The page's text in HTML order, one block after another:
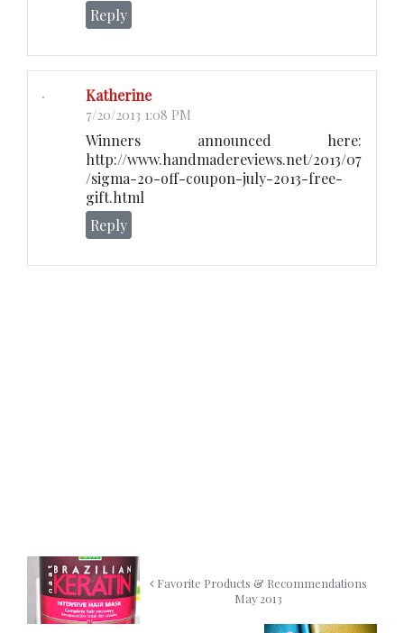
Reply
Katherine
7/20/2013 1:08 PM
Winners announced here:
http://www.handmadereviews.net/2013/07
/sigma-20-off-coupon-july-2013-free-
gift.html
Reply
Favorite Products & Recommendations
May 2013